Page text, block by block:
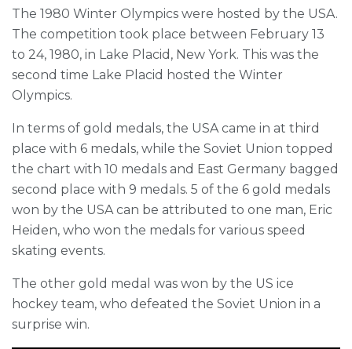
The 1980 Winter Olympics were hosted by the USA.
The competition took place between February 13
to 24, 1980, in Lake Placid, New York. This was the
second time Lake Placid hosted the Winter
Olympics.
In terms of gold medals, the USA came in at third
place with 6 medals, while the Soviet Union topped
the chart with 10 medals and East Germany bagged
second place with 9 medals. 5 of the 6 gold medals
won by the USA can be attributed to one man, Eric
Heiden, who won the medals for various speed
skating events.
The other gold medal was won by the US ice
hockey team, who defeated the Soviet Union in a
surprise win.